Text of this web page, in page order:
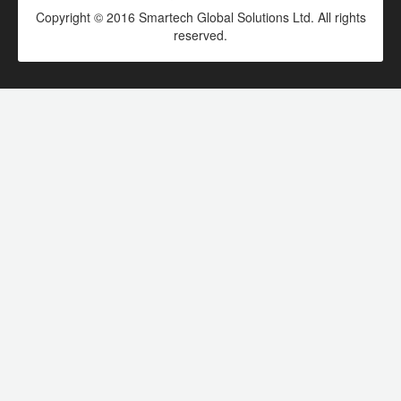
Copyright © 2016 Smartech Global Solutions Ltd. All rights
reserved.